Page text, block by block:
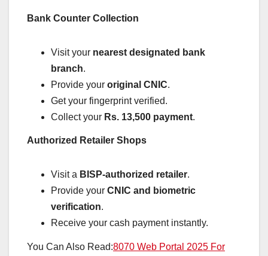
Bank Counter Collection
Visit your nearest designated bank
branch.
Provide your original CNIC.
Get your fingerprint verified.
Collect your Rs. 13,500 payment.
Authorized Retailer Shops
Visit a BISP-authorized retailer.
Provide your CNIC and biometric
verification.
Receive your cash payment instantly.
You Can Also Read:8070 Web Portal 2025 For